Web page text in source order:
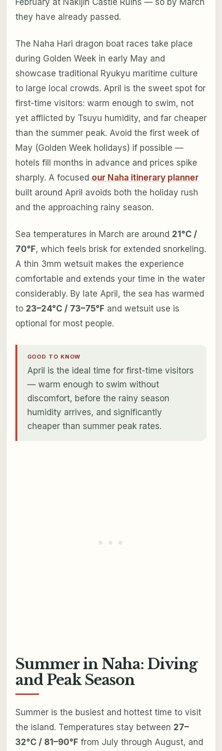
February at Nakijin Castle Ruins — so by March
they have already passed.
The Naha Hari dragon boat races take place
during Golden Week in early May and
showcase traditional Ryukyu maritime culture
to large local crowds. April is the sweet spot for
first-time visitors: warm enough to swim, not
yet afflicted by Tsuyu humidity, and far cheaper
than the summer peak. Avoid the first week of
May (Golden Week holidays) if possible —
hotels fill months in advance and prices spike
sharply. A focused our Naha itinerary planner
built around April avoids both the holiday rush
and the approaching rainy season.
Sea temperatures in March are around 21°C /
70°F, which feels brisk for extended snorkeling.
A thin 3mm wetsuit makes the experience
comfortable and extends your time in the water
considerably. By late April, the sea has warmed
to 23–24°C / 73–75°F and wetsuit use is
optional for most people.
GOOD TO KNOW
April is the ideal time for first-time visitors
— warm enough to swim without
discomfort, before the rainy season
humidity arrives, and significantly
cheaper than summer peak rates.
Summer in Naha: Diving
and Peak Season
Summer is the busiest and hottest time to visit
the island. Temperatures stay between 27–
32°C / 81–90°F from July through August, and